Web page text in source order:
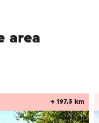
area
→ 197.3 km